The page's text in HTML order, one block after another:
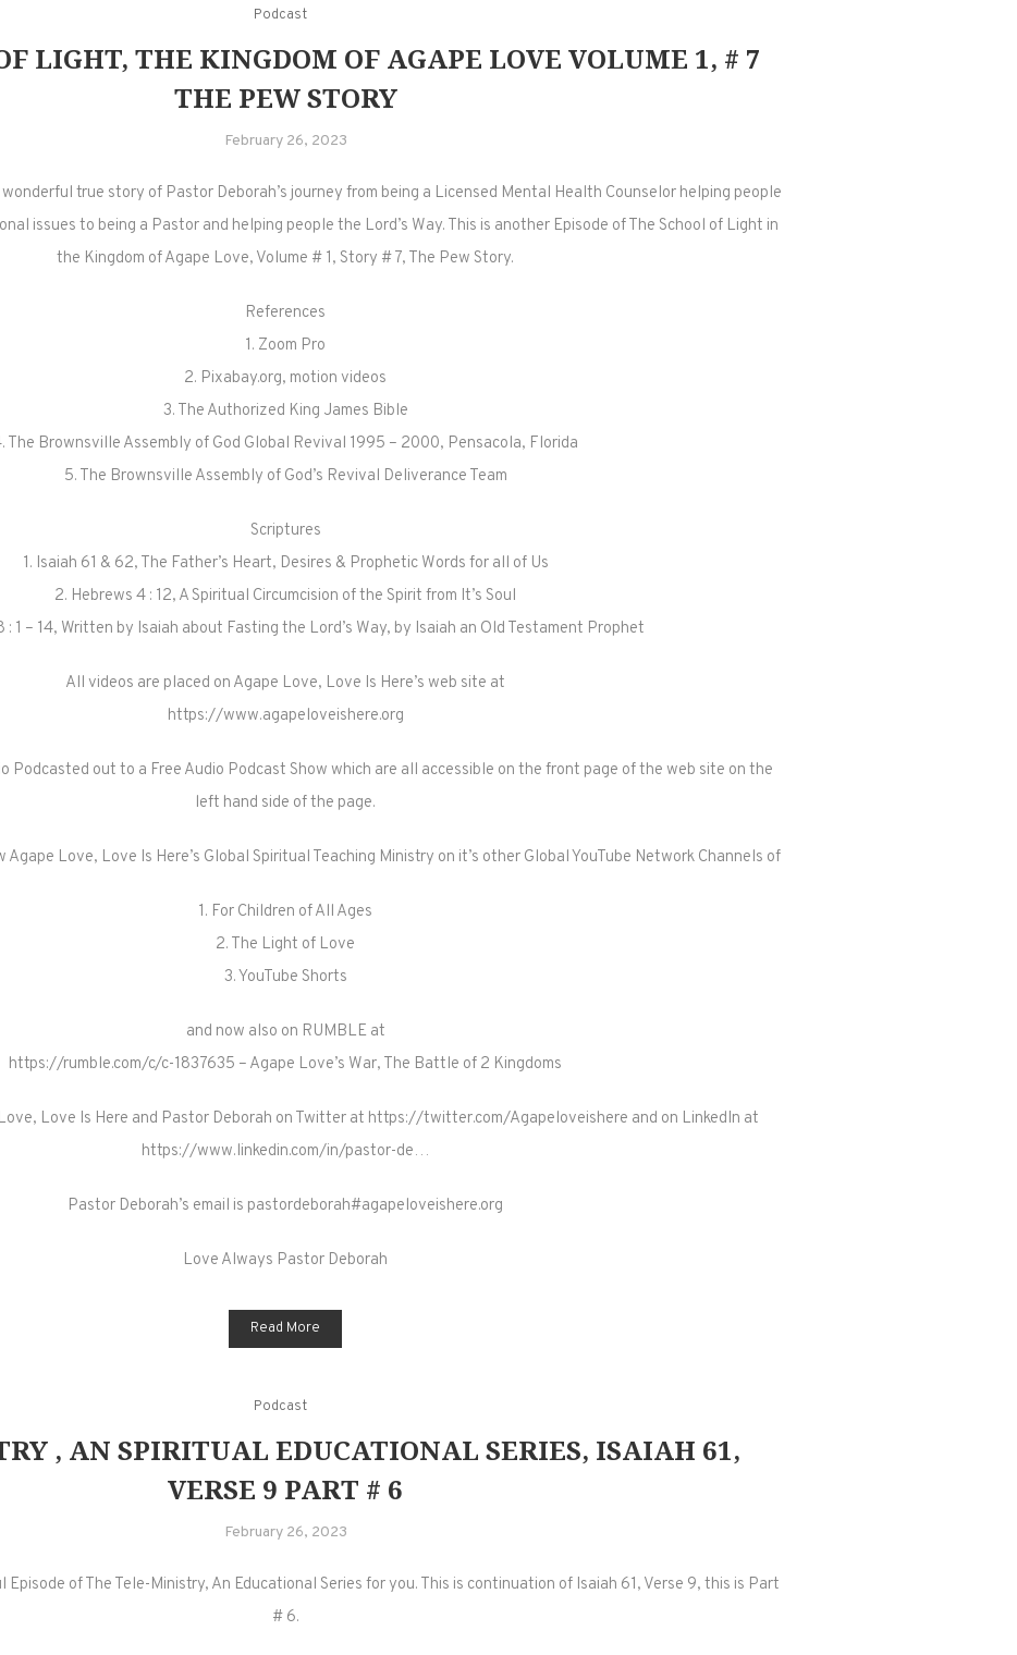
Podcast
LIGHT, THE KINGDOM OF AGAPE LOVE VOLUME 1, # 7
THE PEW STORY
February 26, 2023
true story of Pastor Deborah’s journey from being a Licensed Mental Health Counselor helping people
issues to being a Pastor and helping people the Lord’s Way. This is another Episode of The School of Light in
the Kingdom of Agape Love, Volume # 1, Story # 7, The Pew Story.
References
1. Zoom Pro
2. Pixabay.org, motion videos
3. The Authorized King James Bible
The Brownsville Assembly of God Global Revival 1995 – 2000, Pensacola, Florida
5. The Brownsville Assembly of God’s Revival Deliverance Team
Scriptures
1. Isaiah 61 & 62, The Father’s Heart, Desires & Prophetic Words for all of Us
2. Hebrews 4 : 12, A Spiritual Circumcision of the Spirit from It’s Soul
: 1 – 14, Written by Isaiah about Fasting the Lord’s Way, by Isaiah an Old Testament Prophet
All videos are placed on Agape Love, Love Is Here’s web site at
https://www.agapeloveishere.org
Podcasted out to a Free Audio Podcast Show which are all accessible on the front page of the web site on the
left hand side of the page.
Love, Love Is Here’s Global Spiritual Teaching Ministry on it’s other Global YouTube Network Channels of
1. For Children of All Ages
2. The Light of Love
3. YouTube Shorts
and now also on RUMBLE at
https://rumble.com/c/c-1837635 – Agape Love’s War, The Battle of 2 Kingdoms
Love Is Here and Pastor Deborah on Twitter at https://twitter.com/Agapeloveishere and on LinkedIn at
https://www.linkedin.com/in/pastor-de…
Pastor Deborah’s email is pastordeborah#agapeloveishere.org
Love Always Pastor Deborah
Read More
Podcast
, AN SPIRITUAL EDUCATIONAL SERIES, ISAIAH 61,
VERSE 9 PART # 6
February 26, 2023
of The Tele-Ministry, An Educational Series for you. This is continuation of Isaiah 61, Verse 9, this is Part
# 6.